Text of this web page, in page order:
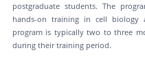
postgraduate students. The
hands-on training in cell
program is typically two to three
during their training period.